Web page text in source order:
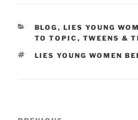
CATEGORIES
BLOG , LIES YOUNG
TO TOPIC , TWEENS &
TAGS
LIES YOUNG WOMEN